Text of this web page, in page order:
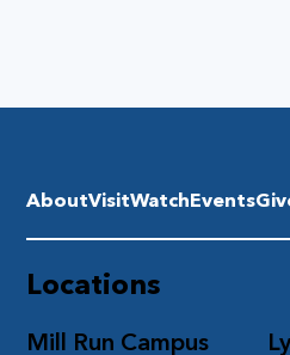
Mill Run Campus
Locations
AboutVisitWatchEvents